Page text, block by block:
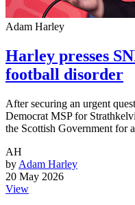
Adam Harley
Harley presses
football disorder
After securing an urgent
Democrat MSP for
the Scottish Government for
AH
by Adam Harley
20 May 2026
View